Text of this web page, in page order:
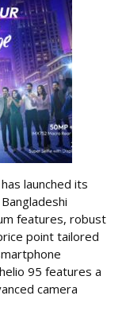
launched its
features, robust
point tailored
95 features a
camera